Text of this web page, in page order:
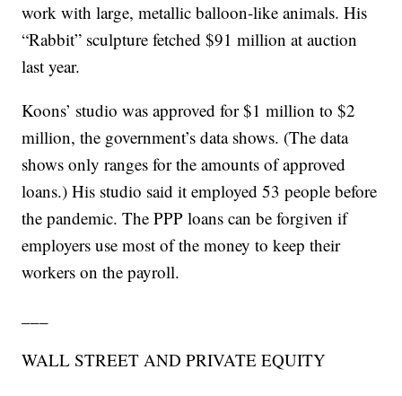
work with large, metallic balloon-like animals. His
“Rabbit” sculpture fetched $91 million at auction
last year.
Koons’ studio was approved for $1 million to $2
million, the government’s data shows. (The data
shows only ranges for the amounts of approved
loans.) His studio said it employed 53 people before
the pandemic. The PPP loans can be forgiven if
employers use most of the money to keep their
workers on the payroll.
WALL STREET AND PRIVATE EQUITY